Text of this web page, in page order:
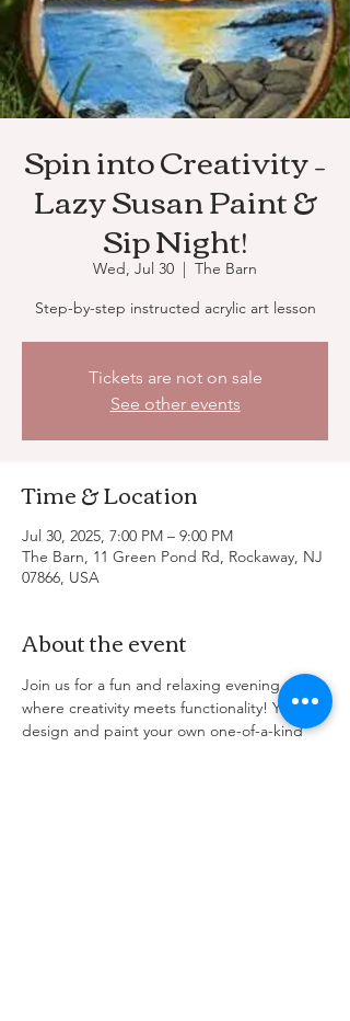
Spin into Creativity –
Lazy Susan Paint &
Sip Night!
Wed, Jul 30
  |
The Barn
Step-by-step instructed acrylic art lesson
Tickets are not on sale
See other events
Time & Location
Jul 30, 2025, 7:00 PM – 9:00 PM
The Barn, 11 Green Pond Rd, Rockaway, NJ
07866, USA
About the event
Join us for a fun and relaxing evening
where creativity meets functionality! You'll
design and paint your own one-of-a-kind